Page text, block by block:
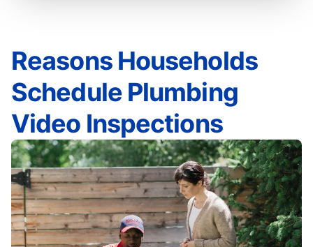
Reasons Households
Schedule Plumbing
Video Inspections